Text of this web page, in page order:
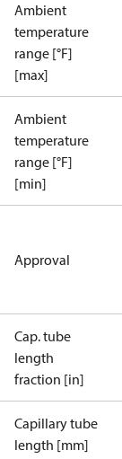
Ambient
temperature
range [°F]
[max]
Ambient
temperature
range [°F]
[min]
Approval
Cap. tube
length
fraction [in]
Capillary tube
length [mm]